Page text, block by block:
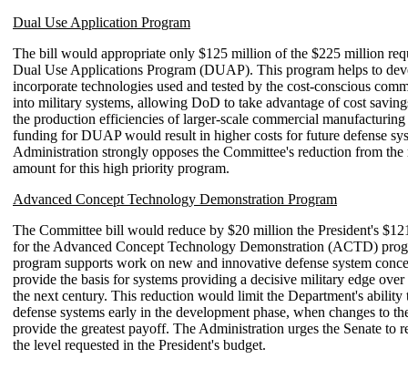
Dual Use Application Program
The bill would appropriate only $125 million of the $225 million
Dual Use Applications Program (DUAP). This program helps to
incorporate technologies used and tested by the cost-conscious
into military systems, allowing DoD to take advantage of cost
the production efficiencies of larger-scale commercial
funding for DUAP would result in higher costs for future defense
Administration strongly opposes the Committee's reduction from the
amount for this high priority program.
Advanced Concept Technology Demonstration Program
The Committee bill would reduce by $20 million the President's
for the Advanced Concept Technology Demonstration (ACTD)
program supports work on new and innovative defense system
provide the basis for systems providing a decisive military edge over
the next century. This reduction would limit the Department's ability
defense systems early in the development phase, when changes to
provide the greatest payoff. The Administration urges the Senate to
the level requested in the President's budget.